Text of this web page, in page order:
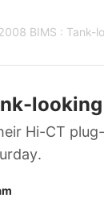
2008 BIMS : Tank-
Hi-CT